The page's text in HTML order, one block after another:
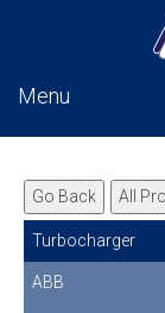
Menu
Go Back All
Turbocharger
ABB